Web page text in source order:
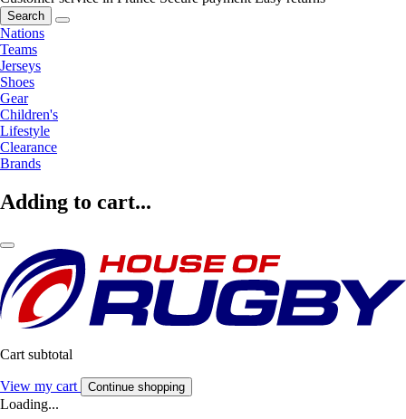
Search
Nations
Teams
Jerseys
Shoes
Gear
Children's
Lifestyle
Clearance
Brands
Adding to cart...
Cart subtotal
View my cart Continue shopping
Loading...